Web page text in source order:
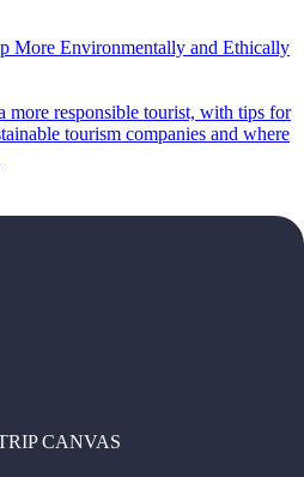
More Environmentally and Ethically
tourism companies and where
CANVAS